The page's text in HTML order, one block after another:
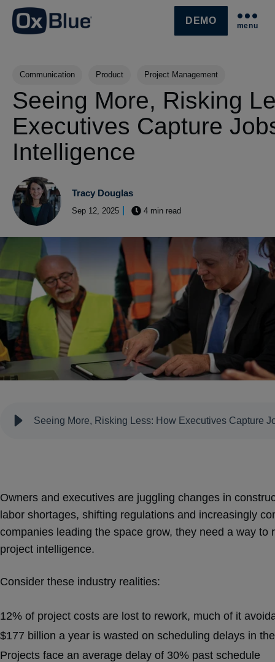
SKIP NAVIGATION MENU
DEMO menu
Post Tags
Communication Product Project Management
Seeing More, Risking
Executives Capture
Intelligence
Tracy Douglas
Sep 12, 2025 4 min read
Seeing More, Risking Less: How Executives Capture
Owners and executives are juggling changes in
labor shortages, shifting regulations and increasingly
companies leading the space grow, they need a way to
project intelligence.
Consider these industry realities:
12% of project costs are lost to rework, much of it
$177 billion a year is wasted on scheduling delays in
Projects face an average delay of 30% past schedule